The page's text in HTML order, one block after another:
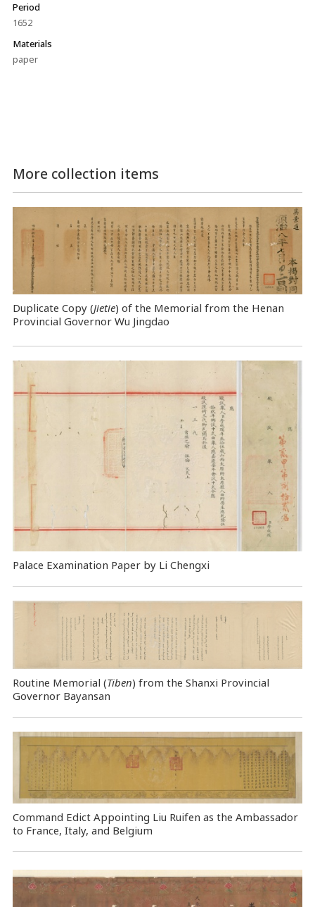
Period
1652
Materials
paper
More collection items
Duplicate Copy (Jietie) of the Memorial from the Henan
Provincial Governor Wu Jingdao
Palace Examination Paper by Li Chengxi
Routine Memorial (Tiben) from the Shanxi Provincial
Governor Bayansan
Command Edict Appointing Liu Ruifen as the Ambassador
to France, Italy, and Belgium